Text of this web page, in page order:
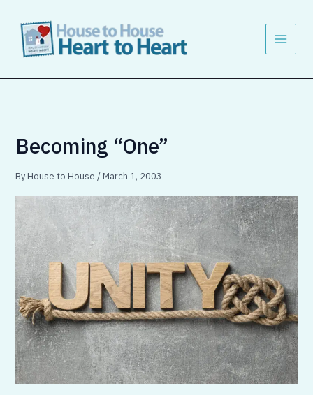
content
Becoming “One”
ByHouse to House/March 1, 2003